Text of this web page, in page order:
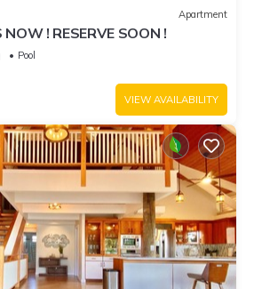
Apartment
NOW ! RESERVE SOON !
Pool
VIEW AVAILABILITY